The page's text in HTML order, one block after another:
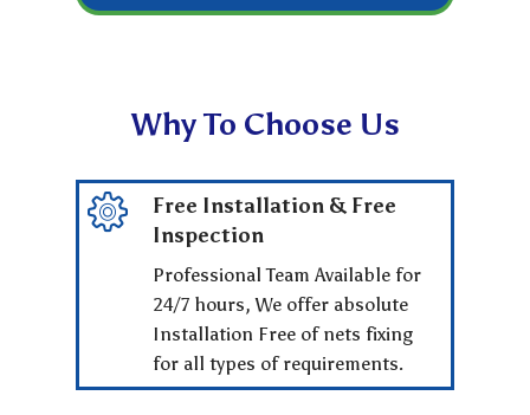
Why To Choose Us
Free Installation & Free
Inspection
Professional Team Available for
24/7 hours, We offer absolute
Installation Free of nets fixing
for all types of requirements.